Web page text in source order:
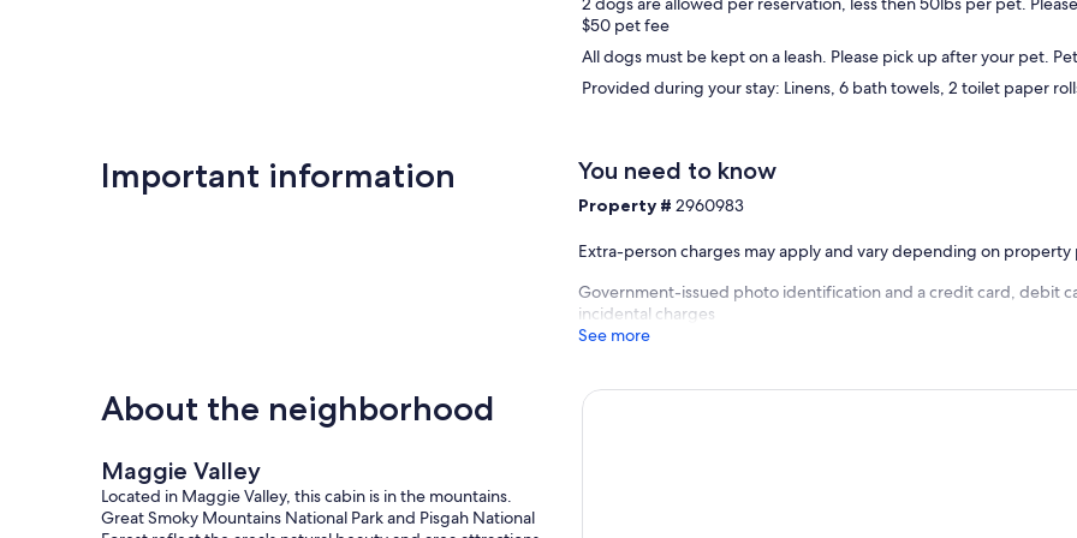
$50 pet fee
All dogs must be kept on a leash. Please pick up after your pet.
Provided during your stay: Linens, 6 bath towels, 2 toilet paper
Important information You need to know
Property #2960983
Extra-person charges may apply and vary depending on property
Government-issued photo identification and a credit card, debit
incidental charges
See more
About the neighborhood
Maggie Valley
Located in Maggie Valley, this cabin is in the mountains.
Great Smoky Mountains National Park and Pisgah National